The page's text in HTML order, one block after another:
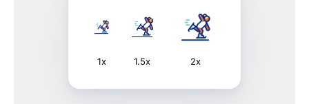
1x 1.5x 2x